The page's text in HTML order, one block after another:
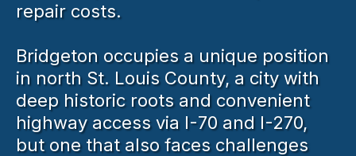
repair costs.
Bridgeton occupies a unique position
in north St. Louis County, a city with
deep historic roots and convenient
highway access via I-70 and I-270,
but one that also faces challenges